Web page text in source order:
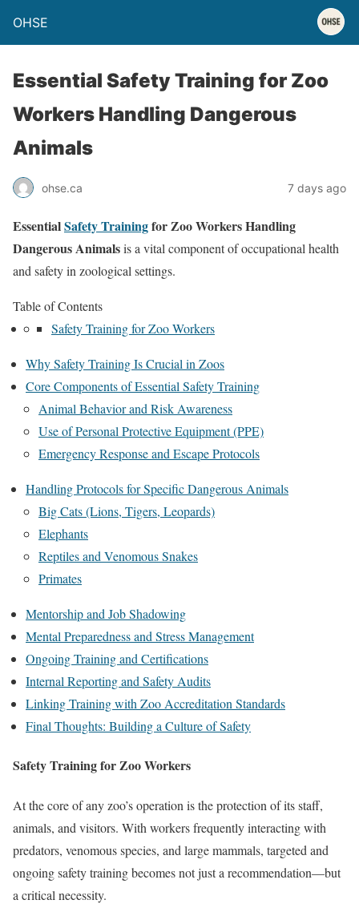
OHSE
Essential Safety Training for Zoo
Workers Handling Dangerous
Animals
ohse.ca 7 days ago
EssentialSafety Trainingfor Zoo Workers Handling
Dangerous Animalsis a vital component of occupational health
and safety in zoological settings.
Table of Contents
Safety Training for Zoo Workers
Why Safety Training Is Crucial in Zoos
Core Components of Essential Safety Training
Animal Behavior and Risk Awareness
Use of Personal Protective Equipment (PPE)
Emergency Response and Escape Protocols
Handling Protocols for Specific Dangerous Animals
Big Cats (Lions, Tigers, Leopards)
Elephants
Reptiles and Venomous Snakes
Primates
Mentorship and Job Shadowing
Mental Preparedness and Stress Management
Ongoing Training and Certifications
Internal Reporting and Safety Audits
Linking Training with Zoo Accreditation Standards
Final Thoughts: Building a Culture of Safety
Safety Training for Zoo Workers
At the core of any zoo’s operation is the protection of its staff,
animals, and visitors. With workers frequently interacting with
predators, venomous species, and large mammals, targeted and
ongoing safety training becomes not just a recommendation—but
a critical necessity.